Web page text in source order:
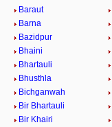
Baraut
Barna
Bazidpur
Bhaini
Bhartauli
Bhusthla
Bichganwah
Bir Bhartauli
Bir Khairi